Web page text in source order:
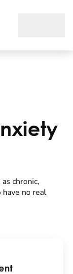
chronic,
no real